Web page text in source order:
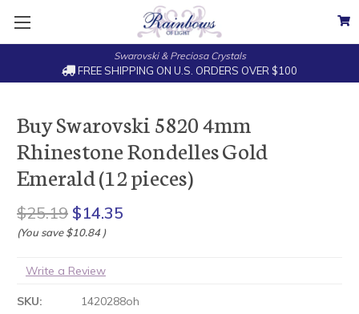
Swarovski & Preciosa Crystals
FREE SHIPPING ON U.S. ORDERS OVER $100
Buy Swarovski 5820 4mm
Rhinestone Rondelles Gold
Emerald (12 pieces)
$25.19 $14.35
(You save $10.84 )
Write a Review
SKU:
1420288oh